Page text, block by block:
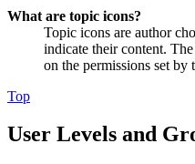
What are topic icons?
Topic icons are author
indicate their content.
on the permissions set by
Top
User Levels and